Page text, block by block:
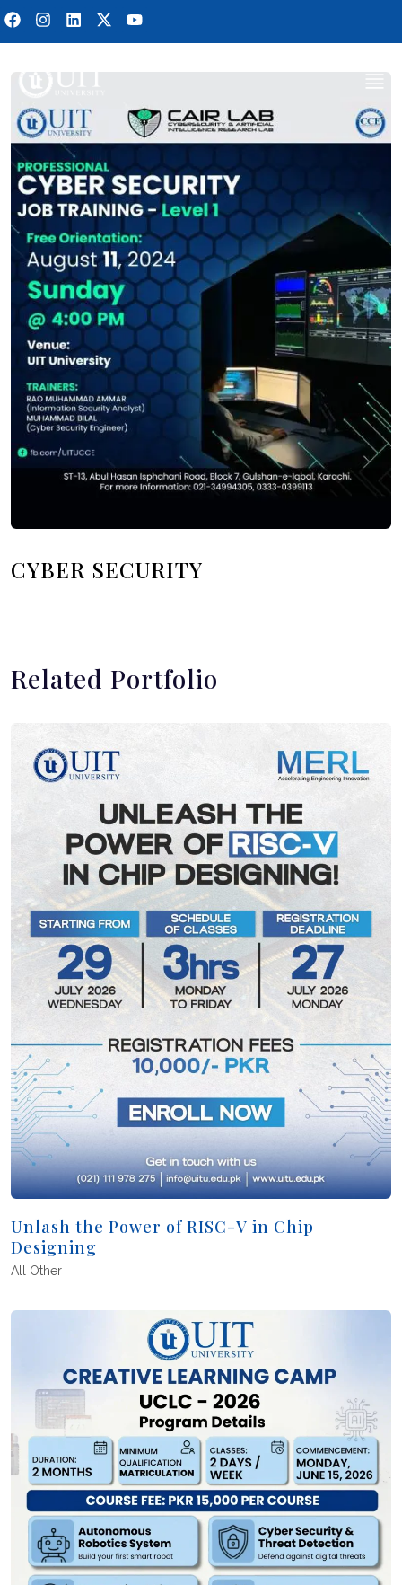
CYBER SECURITY
Related Portfolio
Unlash the Power of RISC-V in Chip
Designing
All Other